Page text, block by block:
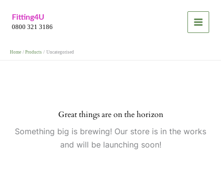
Fitting4U
0800 321 3186
Home Products Uncategorised
Great things are on the horizon
Something big is brewing! Our store is in the works
and will be launching soon!